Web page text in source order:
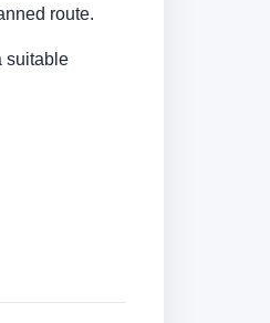
route.
suitable